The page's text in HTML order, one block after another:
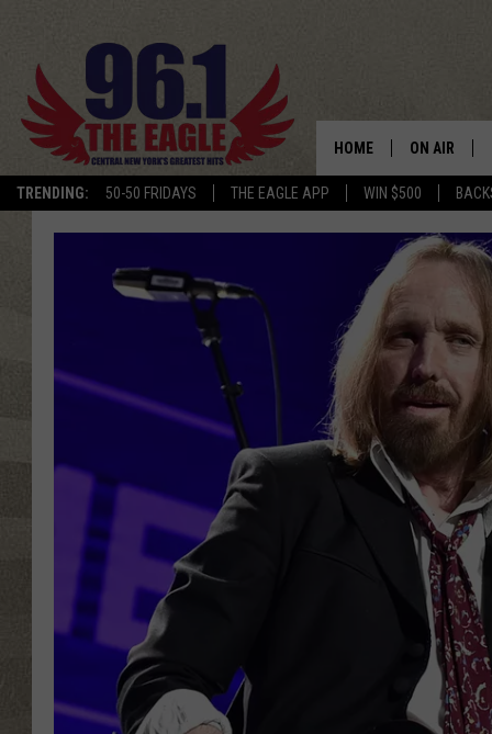
TRENDING: 50-50 FRIDAYS THE EAGLE APP WIN $500
HOME ON AIR
SCHEDULE